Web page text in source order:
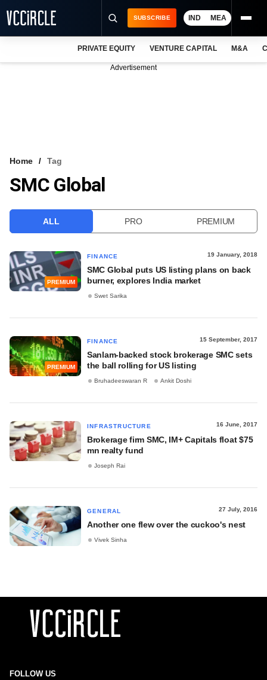
VCC INTELLIGENCE
SUBSCRIBE IND MEA
PRIVATE EQUITY VENTURE CAPITAL M&A
Advertisement
Home Tag
SMC Global
ALL PRO PREMIUM
PREMIUM
FINANCE 19 January, 2018
SMC Global puts US listing plans on back
burner, explores India market
Swet Sarika
PREMIUM
FINANCE 15 September, 2017
Sanlam-backed stock brokerage SMC sets
the ball rolling for US listing
Bruhadeeswaran R Ankit Doshi
INFRASTRUCTURE 16 June, 2017
Brokerage firm SMC, IM+ Capitals float $75
mn realty fund
Joseph Rai
GENERAL 27 July, 2016
Another one flew over the cuckoo's nest
Vivek Sinha
FOLLOW US